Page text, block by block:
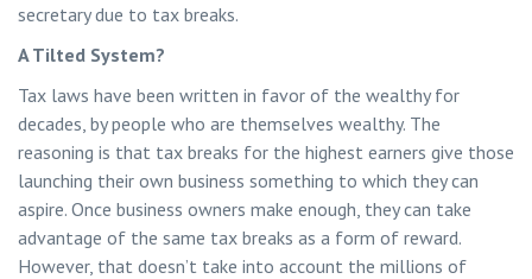
secretary due to tax breaks.
A Tilted System?
Tax laws have been written in favor of the wealthy for
decades, by people who are themselves wealthy. The
reasoning is that tax breaks for the highest earners give those
launching their own business something to which they can
aspire. Once business owners make enough, they can take
advantage of the same tax breaks as a form of reward.
However, that doesn’t take into account the millions of